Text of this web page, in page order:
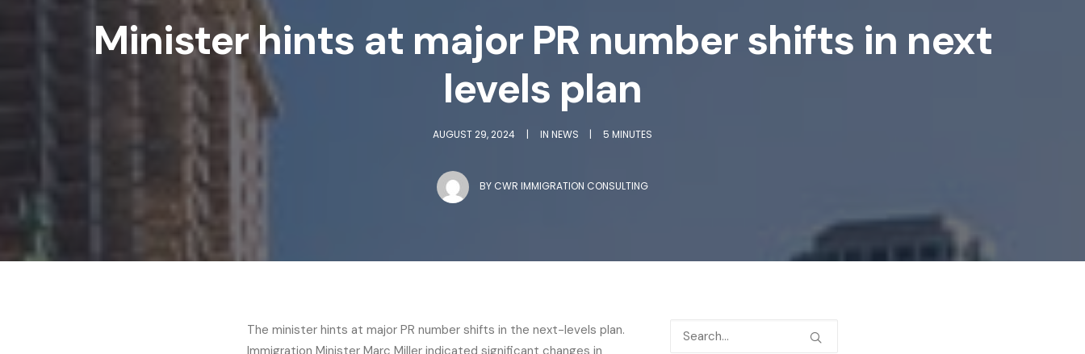
Minister hints at major PR number shifts in next
levels plan
AUGUST 29, 2024 | IN NEWS | 5 MINUTES
BY CWR IMMIGRATION CONSULTING
The minister hints at major PR number shifts in the next-levels plan.
Immigration Minister Marc Miller indicated significant changes in